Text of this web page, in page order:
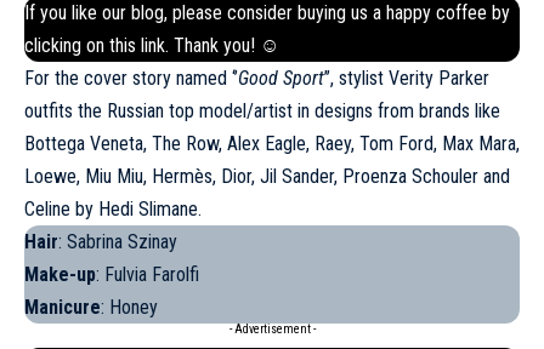
If you like our blog, please consider buying us a happy coffee by
clicking on this link. Thank you! ☺
For the cover story named ‘’Good Sport’’, stylist Verity Parker
outfits the Russian top model/artist in designs from brands like
Bottega Veneta, The Row, Alex Eagle, Raey, Tom Ford, Max Mara,
Loewe, Miu Miu, Hermès, Dior, Jil Sander, Proenza Schouler and
Celine by Hedi Slimane.
Hair: Sabrina Szinay
Make-up: Fulvia Farolfi
Manicure: Honey
- Advertisement -